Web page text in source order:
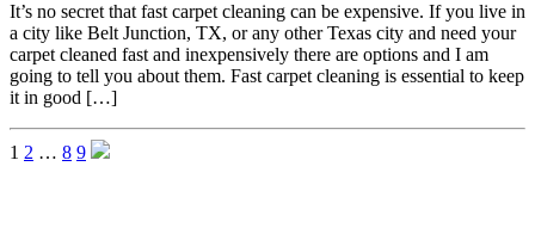
It’s no secret that fast carpet cleaning can be expensive. If you live in
a city like Belt Junction, TX, or any other Texas city and need your
carpet cleaned fast and inexpensively there are options and I am
going to tell you about them. Fast carpet cleaning is essential to keep
it in good […]
1 2 … 8 9